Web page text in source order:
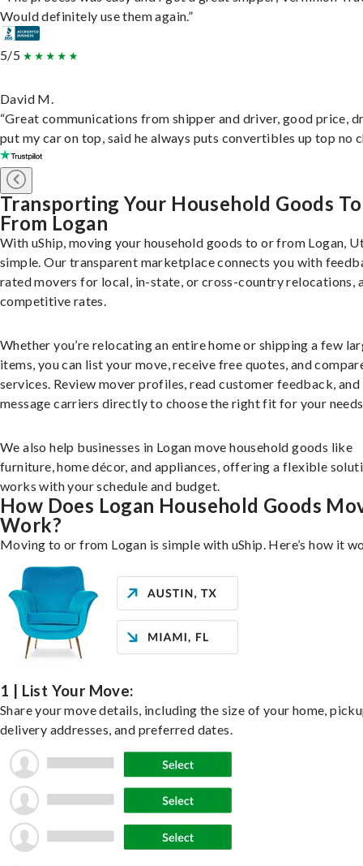
Would definitely use them again.”
5/5
David M.
“Great communications from shipper and driver, good price,
put my car on top, said he always puts convertibles up top no
Transporting Your Household Goods
From Logan
With uShip, moving your household goods to or from Logan,
simple. Our transparent marketplace connects you with
rated movers for local, in-state, or cross-country relocations,
competitive rates.
Whether you’re relocating an entire home or shipping a few
items, you can list your move, receive free quotes, and
services. Review mover profiles, read customer feedback, and
message carriers directly to choose the right fit for your
We also help businesses in Logan move household goods like
furniture, home décor, and appliances, offering a flexible
works with your schedule and budget.
How Does Logan Household Goods
Work?
Moving to or from Logan is simple with uShip. Here’s how it
1 | List Your Move:
Share your move details, including the size of your home,
delivery addresses, and preferred dates.